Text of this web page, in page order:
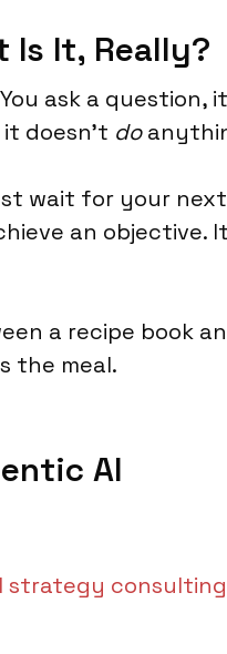
Is It, Really?
ask a
doesn't do
wait for your
an
a recipe book
the meal.
AI
strategy consulting